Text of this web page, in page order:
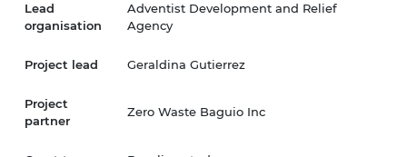
Lead
organisation
Adventist Development and Relief
Agency
Project lead Geraldina Gutierrez
Project
partner
Zero Waste Baguio Inc